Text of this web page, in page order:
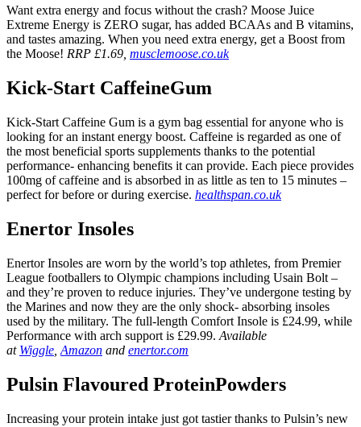
Want extra energy and focus without the crash? Moose Juice
Extreme Energy is ZERO sugar, has added BCAAs and B vitamins,
and tastes amazing. When you need extra energy, get a Boost from
the Moose! RRP £1.69, musclemoose.co.uk
Kick-Start CaffeineGum
Kick-Start Caffeine Gum is a gym bag essential for anyone who is
looking for an instant energy boost. Caffeine is regarded as one of
the most beneficial sports supplements thanks to the potential
performance- enhancing benefits it can provide. Each piece provides
100mg of caffeine and is absorbed in as little as ten to 15 minutes –
perfect for before or during exercise. healthspan.co.uk
Enertor Insoles
Enertor Insoles are worn by the world’s top athletes, from Premier
League footballers to Olympic champions including Usain Bolt –
and they’re proven to reduce injuries. They’ve undergone testing by
the Marines and now they are the only shock- absorbing insoles
used by the military. The full-length Comfort Insole is £24.99, while
Performance with arch support is £29.99. Available
at Wiggle Amazon and enertor.com
Pulsin Flavoured ProteinPowders
Increasing your protein intake just got tastier thanks to Pulsin’s new